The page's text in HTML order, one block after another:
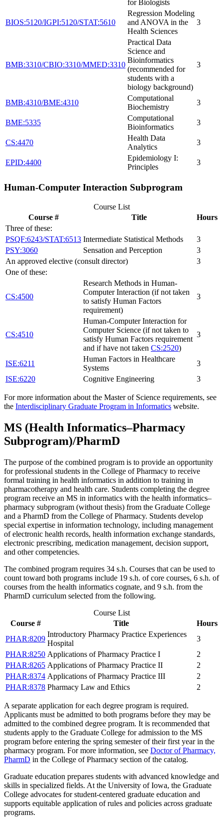
for Biologists
BIOS:5120/IGPI:5120/STAT:5610
Regression Modeling
and ANOVA in the
Health Sciences
3
BMB:3310/CBIO:3310/MMED:3310
Practical Data
Science and
Bioinformatics
(recommended for
students with a
biology background)
3
BMB:4310/BME:4310
Computational
Biochemistry
3
BME:5335
Computational
Bioinformatics
3
CS:4470
Health Data
Analytics
3
EPID:4400
Epidemiology I:
Principles
3
Human-Computer Interaction Subprogram
Course List
Course #
Title
Hours
Three of these:
PSQF:6243/STAT:6513 Intermediate Statistical Methods
3
PSY:3060
Sensation and Perception
3
An approved elective (consult director)
3
One of these:
CS:4500
Research Methods in Human-
Computer Interaction (if not taken
to satisfy Human Factors
requirement)
3
CS:4510
Human-Computer Interaction for
Computer Science (if not taken to
satisfy Human Factors requirement
and if have not taken CS:2520)
3
ISE:6211
Human Factors in Healthcare
Systems
3
ISE:6220
Cognitive Engineering 3
For more information about the Master of Science requirements, see
the Interdisciplinary Graduate Program in Informatics website.
MS (Health Informatics–Pharmacy
Subprogram)/PharmD
The purpose of the combined program is to provide an opportunity
for professional students in the College of Pharmacy to receive
formal training in health informatics in addition to training in
pharmacotherapy and health care. Students completing the degree
program receive an MS in informatics with the health informatics–
pharmacy subprogram (without thesis) from the Graduate College
and a PharmD from the College of Pharmacy. Students develop
special expertise in information technology, including management
of electronic health records, health information exchange standards,
electronic prescribing, medication management, decision support,
and other competencies.
The combined program requires 34 s.h. Courses that can be used to
count toward both programs include 19 s.h. of core courses, 6 s.h. of
courses from the health informatics cognate, and 9 s.h. from the
PharmD curriculum selected from the following.
Course List
Course #
Title
Hours
PHAR:8209
Introductory Pharmacy Practice Experiences
Hospital
3
PHAR:8250 Applications of Pharmacy Practice I
2
PHAR:8265 Applications of Pharmacy Practice II
2
PHAR:8374 Applications of Pharmacy Practice III
2
PHAR:8378 Pharmacy Law and Ethics 2
A separate application for each degree program is required.
Applicants must be admitted to both programs before they may be
admitted to the combined degree program. It is recommended that
students apply to the Graduate College for admission to the MS
program before entering the spring semester of their first year in the
pharmacy program. For more information, see Doctor of Pharmacy,
PharmD in the College of Pharmacy section of the catalog.
Graduate education prepares students with advanced knowledge and
skills in specialized fields. At the University of Iowa, the Graduate
College advocates for student-centered graduate education and
supports equitable application of rules and policies across graduate
programs.